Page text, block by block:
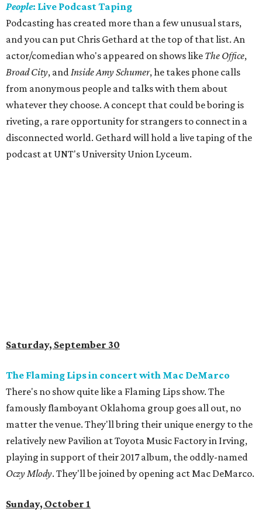
People: Live PodcastTaping
Podcasting has created more than a few unusual stars,
and you can put Chris Gethard at the top of that list. An
actor/comedian who's appeared on shows like The Office,
Broad City, andInside Amy Schumer​, he takes phone calls
from anonymous people and talks with them about
whatever they choose. A concept that could be boring is
riveting, a rare opportunity for strangers to connect in a
disconnected world. Gethard will hold a live taping of the
podcast at UNT's University Union Lyceum.
Saturday, September 30
The Flaming Lips in concert with Mac DeMarco
There's no show quite like a Flaming Lips show. The
famously flamboyant Oklahoma group goes all out, no
matter the venue. They'll bring their unique energy to the
relatively new Pavilion at Toyota Music Factory in Irving,
playing in support of their 2017 album, the oddly-named
Oczy Mlody. They'll be joined by opening act Mac DeMarco.
Sunday, October 1